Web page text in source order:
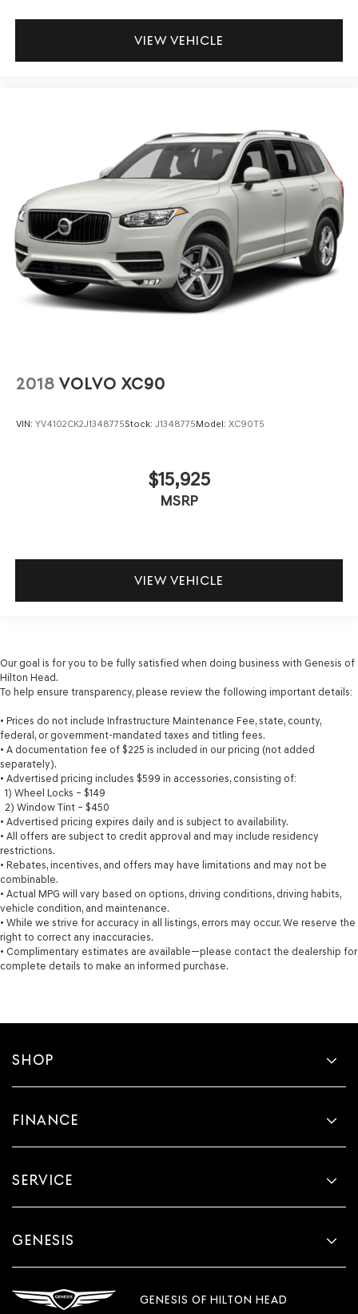
VIEW VEHICLE
2018 VOLVO XC90
VIN: YV4102CK2J1348775Stock: J1348775Model: XC90T5
$15,925
MSRP
VIEW VEHICLE
Our goal is for you to be fully satisfied when doing business with Genesis of
Hilton Head.
To help ensure transparency, please review the following important details:
• Prices do not include Infrastructure Maintenance Fee, state, county,
federal, or government-mandated taxes and titling fees.
• A documentation fee of $225 is included in our pricing (not added
separately).
• Advertised pricing includes $599 in accessories, consisting of:
1) Wheel Locks – $149
2) Window Tint – $450
• Advertised pricing expires daily and is subject to availability.
• All offers are subject to credit approval and may include residency
restrictions.
• Rebates, incentives, and offers may have limitations and may not be
combinable.
• Actual MPG will vary based on options, driving conditions, driving habits,
vehicle condition, and maintenance.
• While we strive for accuracy in all listings, errors may occur. We reserve the
right to correct any inaccuracies.
• Complimentary estimates are available—please contact the dealership for
complete details to make an informed purchase.
SHOP
FINANCE
SERVICE
GENESIS
GENESIS OF HILTON HEAD